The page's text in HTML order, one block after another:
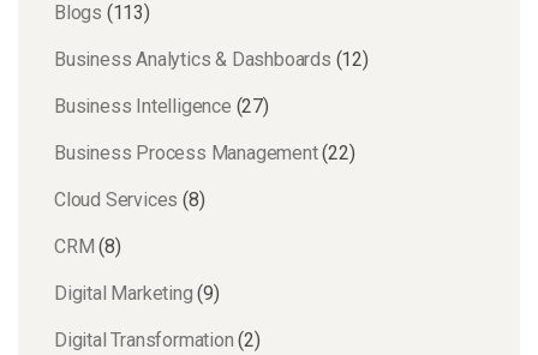
Blogs (113)
Business Analytics & Dashboards (12)
Business Intelligence (27)
Business Process Management(22)
Cloud Services (8)
CRM (8)
Digital Marketing (9)
Digital Transformation (2)